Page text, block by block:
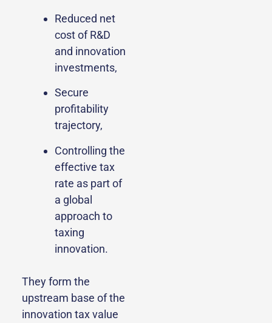
Reduced net
cost of R&D
and innovation
investments,
Secure
profitability
trajectory,
Controlling the
effective tax
rate as part of
a global
approach to
taxing
innovation.
They form the
upstream base of the
innovation tax value